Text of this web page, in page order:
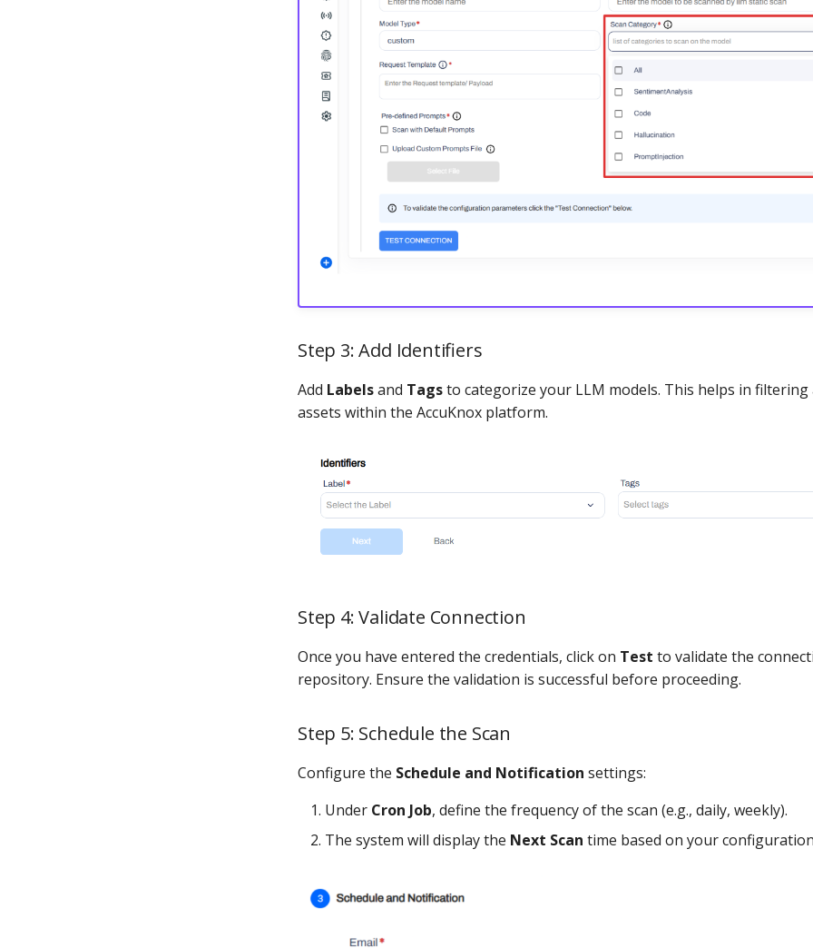
Step 3: Add Identifiers
Add Labelsand Tagsto categorize your LLM models. This helps in
assets within the AccuKnox platform.
Step 4: Validate Connection
Once you have entered the credentials, click on Test to validate the
repository. Ensure the validation is successful before proceeding.
Step 5: Schedule the Scan
Configure the Schedule and Notification settings:
Under Cron Job, define the frequency of the scan (e.g., daily, weekly).
The system will display the Next Scan time based on your